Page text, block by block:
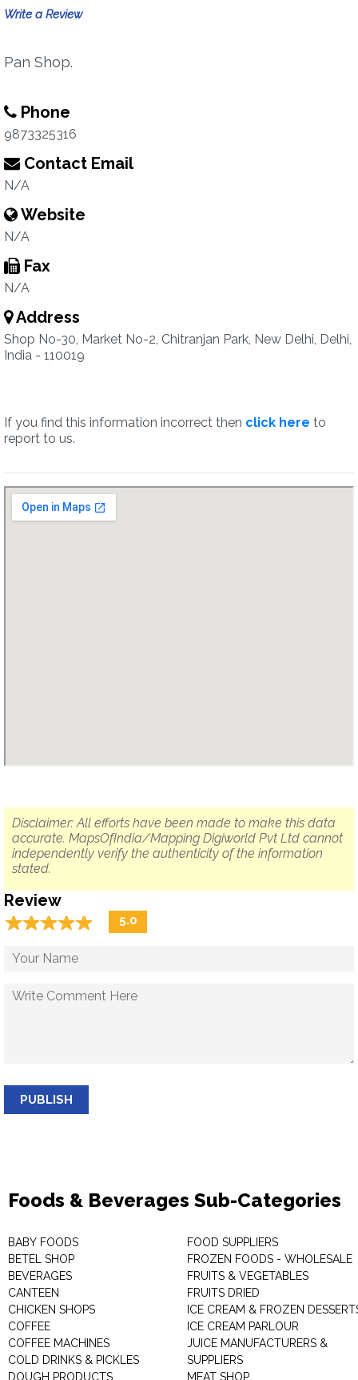
Write a Review
Pan Shop.
Phone
9873325316
Contact Email
N/A
Website
N/A
Fax
N/A
Address
Shop No-30, Market No-2, Chitranjan Park, New Delhi, Delhi,
India - 110019
If you find this information incorrect then click here to
report to us.
Disclaimer: All efforts have been made to make this data
accurate. MapsOfIndia/Mapping Digiworld Pvt Ltd cannot
independently verify the authenticity of the information
stated.
Review
☆☆☆☆☆
★★★★★ 5.0
PUBLISH
Foods & Beverages Sub-Categories
BABY FOODS
BETEL SHOP
BEVERAGES
CANTEEN
CHICKEN SHOPS
COFFEE
COFFEE MACHINES
COLD DRINKS & PICKLES
DOUGH PRODUCTS
FOOD SUPPLIERS
FROZEN FOODS - WHOLESALE
FRUITS & VEGETABLES
FRUITS DRIED
ICE CREAM & FROZEN
ICE CREAM PARLOUR
JUICE MANUFACTURERS &
SUPPLIERS
MEAT SHOP